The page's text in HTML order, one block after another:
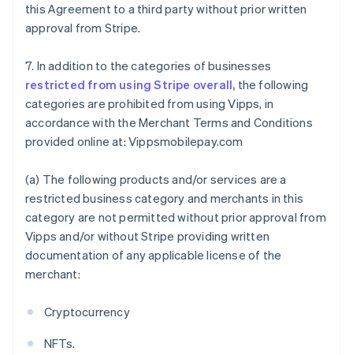
this Agreement to a third party without prior written
approval from Stripe.
7. In addition to the categories of businesses
restricted from using Stripe overall, the following
categories are prohibited from using Vipps, in
accordance with the Merchant Terms and Conditions
provided online at: Vippsmobilepay.com
(a) The following products and/or services are a
restricted business category and merchants in this
category are not permitted without prior approval from
Vipps and/or without Stripe providing written
documentation of any applicable license of the
merchant:
Cryptocurrency
NFTs.
English
Austria
Belgium
NederlandsFrançaisDeutsch English
Brazil
Português
Canada